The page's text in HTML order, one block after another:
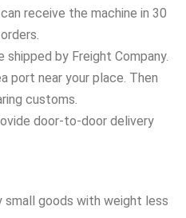
receive the machine in 30
by Freight Company.
port near your place. Then
customs.
door-to-door delivery
small goods with weight less